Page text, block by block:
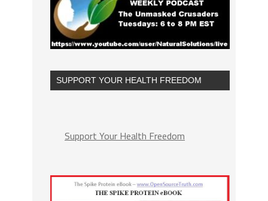
SUPPORT YOUR HEALTH FREEDOM
Support Your Health Freedom